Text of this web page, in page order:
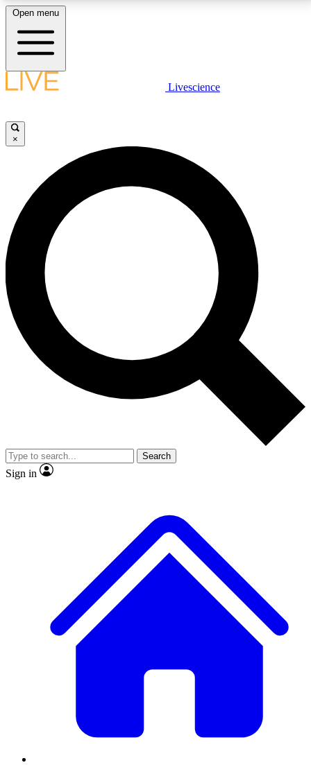
LIVE SCIENCE PLUS
JOIN FREE
LIVE SCIENCE PRO
Unlimited access to our exclusive features, expert analysis and in-depth
interviews, all ad-free
No ads, ever
Exclusive, original
reporting
video
Member-only features
Open menu
Livescience
×
Search
Sign in